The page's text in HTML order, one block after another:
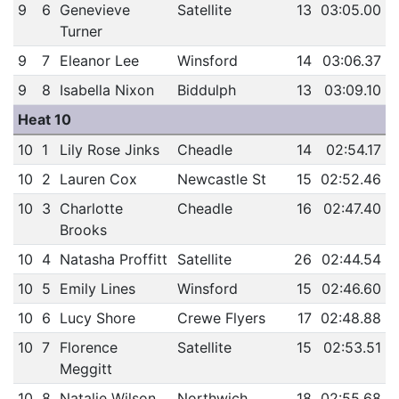
9
6 Genevieve
Turner
Satellite 13 03:05.00
9 7 Eleanor Lee Winsford 14
03:06.37
9
8 Isabella Nixon Biddulph 13
03:09.10
Heat 10
10 1 Lily Rose Jinks Cheadle 14
02:54.17
10 2 Lauren Cox Newcastle St 15 02:52.46
10 3 Charlotte
Brooks
Cheadle 16 02:47.40
10 4 Natasha Proffitt Satellite 26
02:44.54
10 5 Emily Lines Winsford 15
02:46.60
10 6 Lucy Shore Crewe Flyers 17 02:48.88
10 7
Florence
Meggitt
Satellite 15 02:53.51